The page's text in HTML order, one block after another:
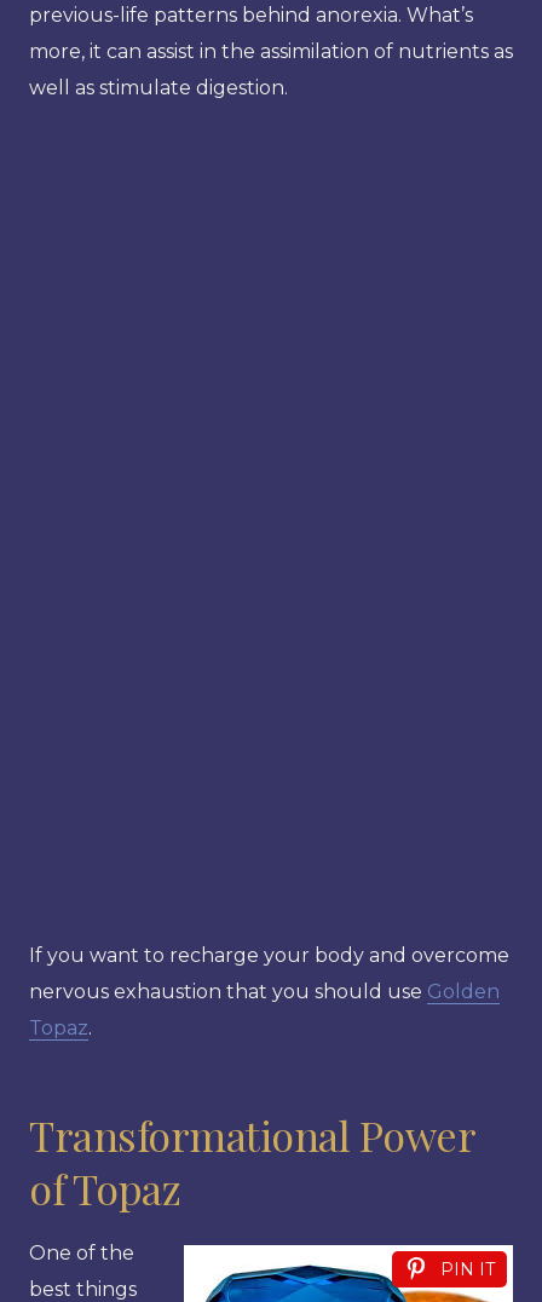
previous-life patterns behind anorexia. What’s
more, it can assist in the assimilation of nutrients as
well as stimulate digestion.
If you want to recharge your body and overcome
nervous exhaustion that you should use Golden
Topaz.
Transformational Power
of Topaz
PIN IT
One of the
best things